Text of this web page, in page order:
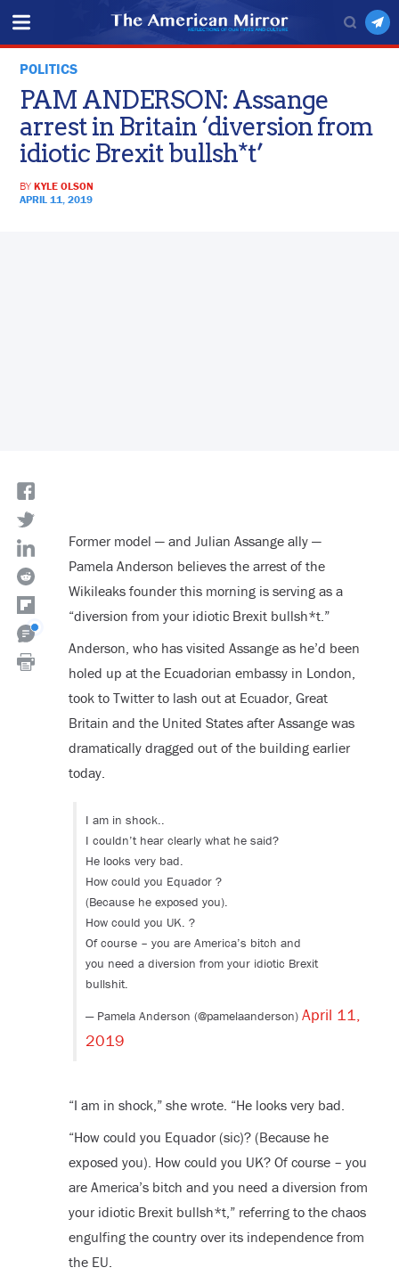
POLITICS
PAM ANDERSON: Assange
arrest in Britain ‘diversion from
idiotic Brexit bullsh*t’
BYKYLE OLSON
APRIL 11, 2019
Former model — and Julian Assange ally —
Pamela Anderson believes the arrest of the
Wikileaks founder this morning is serving as a
“diversion from your idiotic Brexit bullsh*t.”
Anderson, who has visited Assange as he’d been
holed up at the Ecuadorian embassy in London,
took to Twitter to lash out at Ecuador, Great
Britain and the United States after Assange was
dramatically dragged out of the building earlier
today.
I am in shock..
I couldn’t hear clearly what he said?
He looks very bad.
How could you Equador ?
(Because he exposed you).
How could you UK. ?
Of course – you are America’s bitch and
you need a diversion from your idiotic Brexit
bullshit.
— Pamela Anderson (@pamelaanderson) April 11,
2019
“I am in shock,” she wrote. “He looks very bad.
“How could you Equador (sic)? (Because he
exposed you). How could you UK? Of course – you
are America’s bitch and you need a diversion from
your idiotic Brexit bullsh*t,” referring to the chaos
engulfing the country over its independence from
the EU.